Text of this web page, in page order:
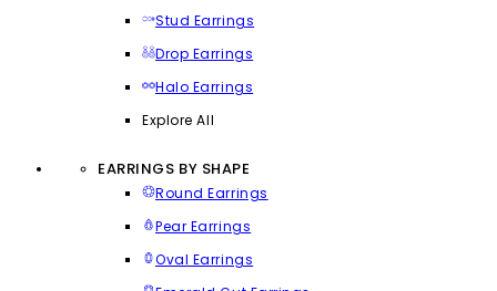
Stud Earrings
Drop Earrings
Halo Earrings
Explore All
EARRINGS BY SHAPE
Round Earrings
Pear Earrings
Oval Earrings